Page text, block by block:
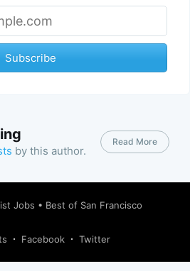
Subscribe
by this author.
Read More
Jobs • Best of San Francisco
Facebook Twitter